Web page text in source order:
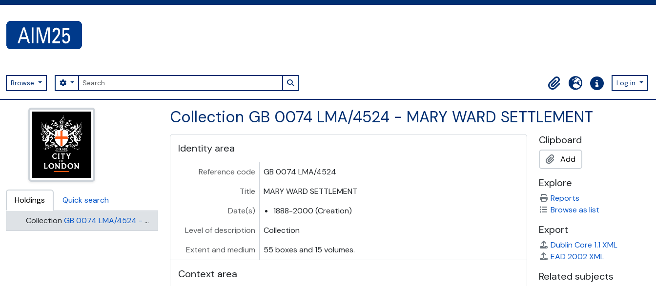
Browse Search
Search options Search in browse page
ClipboardLanguageQuick linksLog in
AIM25 - AtoM 2.8.2
Holdings
Quick search
Collection GB 0074 LMA/4524 - MARY WARD SETTLEMENT
Collection GB 0074 LMA/4524 - MARY WARD SETTLEMENT
Identity area
Reference code
GB 0074 LMA/4524
Title
MARY WARD SETTLEMENT
Date(s)
1888-2000 (Creation)
Level of description
Collection
Extent and medium
55 boxes and 15 volumes.
Context area
Clipboard
Add
Explore
Reports
Browse as list
Export
Dublin Core 1.1 XML
EAD 2002 XML
Related subjects